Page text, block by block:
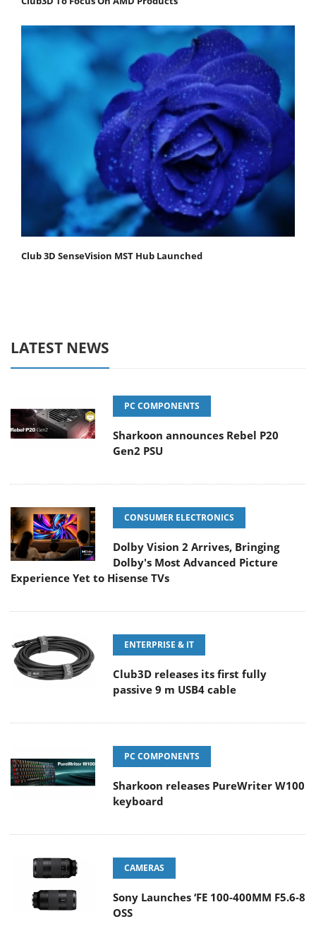
Club 3D SenseVision MST Hub Launched
LATEST NEWS
PC COMPONENTS
Sharkoon announces Rebel P20
Gen2 PSU
CONSUMER ELECTRONICS
Dolby Vision 2 Arrives, Bringing
Dolby's Most Advanced Picture
Experience Yet to Hisense TVs
ENTERPRISE & IT
Club3D releases its first fully
passive 9 m USB4 cable
PC COMPONENTS
Sharkoon releases PureWriter W100
keyboard
CAMERAS
Sony Launches ‘FE 100-400MM F5.6-8
OSS